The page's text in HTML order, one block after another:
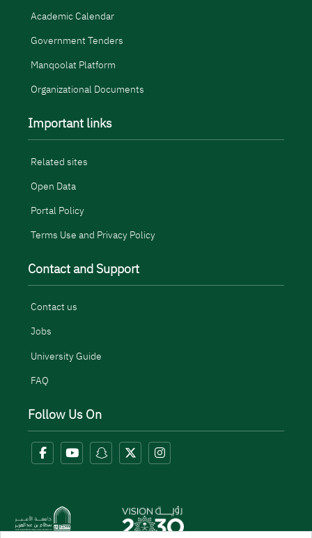
Academic Calendar
Government Tenders
Manqoolat Platform
Organizational Documents
Important links
Related sites
Open Data
Portal Policy
Terms Use and Privacy Policy
Contact and Support
Contact us
Jobs
University Guide
FAQ
Follow Us On